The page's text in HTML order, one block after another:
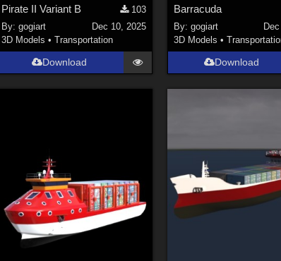
Pirate II Variant B
103
By:gogiart
Dec 10, 2025
3D Models •Transportation
Download
Barracuda
By: gogiart
3D Models •
Download